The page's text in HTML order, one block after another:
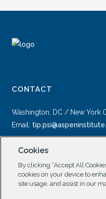
CONTACT
Washington, DC / New York
Email:
Cookies
By clicking “Accept All
cookies on your device to
site usage, and assist in our